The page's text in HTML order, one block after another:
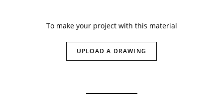
To make your project with this material
UPLOAD A DRAWING